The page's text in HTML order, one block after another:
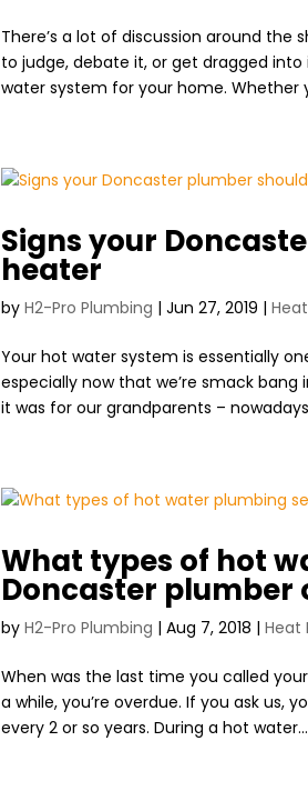
There’s a lot of discussion around the
to judge, debate it, or get dragged
water system for your home. Whether
Signs your
heater
byH2-Pro Plumbing |Jun 27, 2019 |
Your hot water system is essentially
especially now that we’re smack
it was for our grandparents –
What types of hot
Doncaster plumber
byH2-Pro Plumbing |Aug 7, 2018 |Heat
When was the last time you called
a while, you’re overdue. If you ask
every 2 or so years. During a hot water...